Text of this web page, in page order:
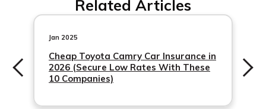
4. Cooperate with the insurance company’s
or evidence.
damage caused by an unauthorized driver include the
terms and conditions of your insurance policy. Some
policies may provide coverage for such situations, while
others may have specific exclusions. It is essential to
review your policy or consult with MetLife to understand
the coverage
Related Articles
Jan 2025
Cheap Toyota Camry Car Insurance in
2026 (Secure Low Rates With These
10 Companies)